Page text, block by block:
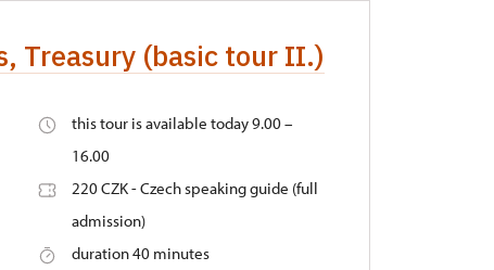
Treasury (basic tour II.)
this tour is available today 9.00 –
16.00
220 CZK - Czech speaking guide (full
admission)
duration 40 minutes